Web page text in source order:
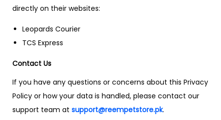
directly on their websites:
Leopards Courier
TCS Express
Contact Us
If you have any questions or concerns about this Privacy
Policy or how your data is handled, please contact our
support team at support@reempetstore.pk.